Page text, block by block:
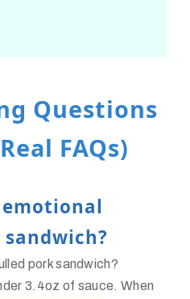
Questions
FAQs)
pork sandwich?
3.4oz of sauce. When